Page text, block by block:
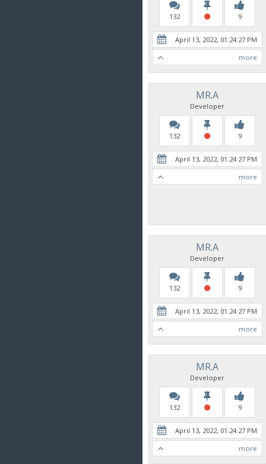
132 9
April 13, 2022, 01:24:27 PM
more
MR.A
Developer
132 9
April 13, 2022, 01:24:27 PM
more
MR.A
Developer
132 9
April 13, 2022, 01:24:27 PM
more
MR.A
Developer
132 9
April 13, 2022, 01:24:27 PM
more